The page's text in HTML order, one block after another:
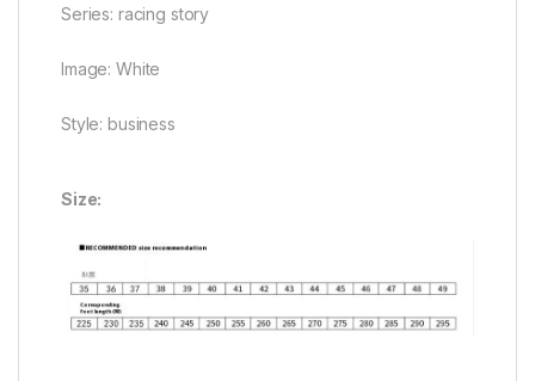
Series: racing story
Image: White
Style: business
Size: